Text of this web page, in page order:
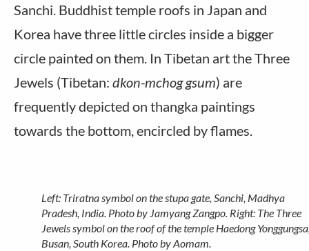
Sanchi. Buddhist temple roofs in Japan and
Korea have three little circles inside a bigger
circle painted on them. In Tibetan art the Three
Jewels (Tibetan: dkon-mchog gsum) are
frequently depicted on thangka paintings
towards the bottom, encircled by flames.
Left: Triratna symbol on the stupa gate, Sanchi, Madhya
Pradesh, India. Photo by Jamyang Zangpo. Right: The Three
Jewels symbol on the roof of the temple Haedong
Busan, South Korea. Photo by Aomam.